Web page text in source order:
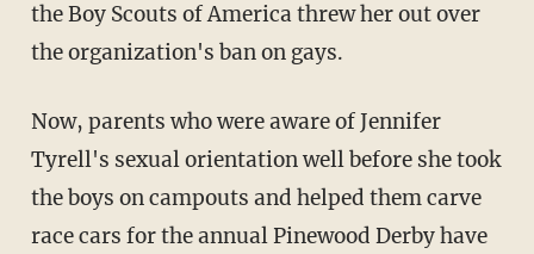
the Boy Scouts of America threw her out over
the organization's ban on gays.
Now, parents who were aware of Jennifer
Tyrell's sexual orientation well before she took
the boys on campouts and helped them carve
race cars for the annual Pinewood Derby have